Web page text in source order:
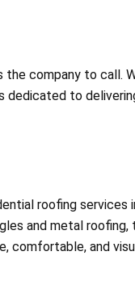
company to call.
to
roofing services
and metal roofing,
comfortable, and